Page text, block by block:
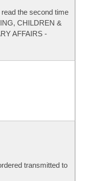
the second time
CHILDREN &
AFFAIRS -
transmitted to